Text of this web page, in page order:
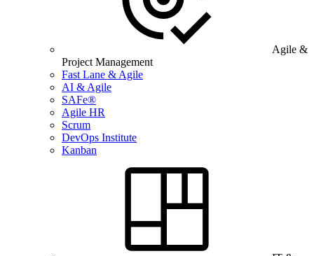
Agile &
Project Management
Fast Lane & Agile
AI & Agile
SAFe®
Agile HR
Scrum
DevOps Institute
Kanban